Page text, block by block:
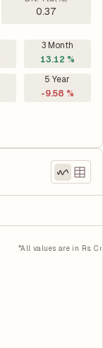
0.37
3 Month
13.12 %
5 Year
-9.58 %
*All values are in Rs. Cr